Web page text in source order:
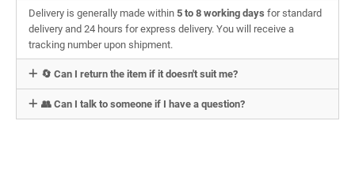
Delivery is generally made within 5 to 8 working days for standard
delivery and 24 hours for express delivery. You will receive a
tracking number upon shipment.
🔄 Can I return the item if it doesn't suit me?
👥 Can I talk to someone if I have a question?